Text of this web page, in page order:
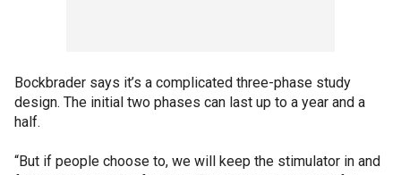
Bockbrader says it’s a complicated three-phase study
design. The initial two phases can last up to a year and a
half.
“But if people choose to, we will keep the stimulator in and